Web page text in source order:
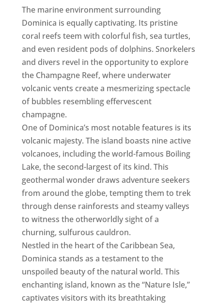
The marine environment surrounding
Dominica is equally captivating. Its pristine
coral reefs teem with colorful fish, sea turtles,
and even resident pods of dolphins. Snorkelers
and divers revel in the opportunity to explore
the Champagne Reef, where underwater
volcanic vents create a mesmerizing spectacle
of bubbles resembling effervescent
champagne.
One of Dominica’s most notable features is its
volcanic majesty. The island boasts nine active
volcanoes, including the world-famous Boiling
Lake, the second-largest of its kind. This
geothermal wonder draws adventure seekers
from around the globe, tempting them to trek
through dense rainforests and steamy valleys
to witness the otherworldly sight of a
churning, sulfurous cauldron.
Nestled in the heart of the Caribbean Sea,
Dominica stands as a testament to the
unspoiled beauty of the natural world. This
enchanting island, known as the “Nature Isle,”
captivates visitors with its breathtaking